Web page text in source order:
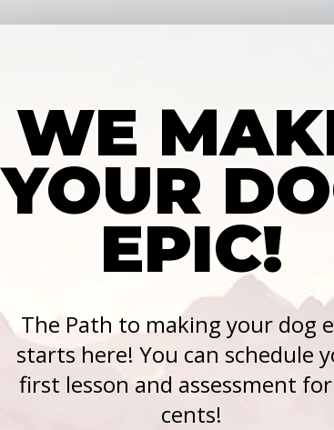
WE
YOUR
EPIC!
The Path to making your dog
starts here! You can schedule
first lesson and assessment
cents!